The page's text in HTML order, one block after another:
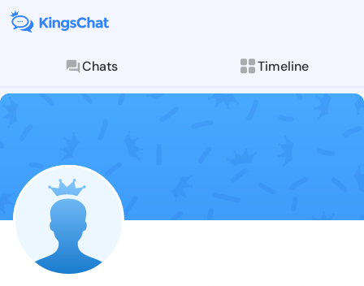
Chats Timeline
Follow Andre
Explore posts &